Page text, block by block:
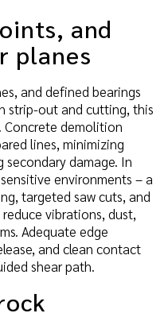
and
planes
and defined bearings
strip-out and cutting, this
demolition
lines, minimizing
damage. In
environments – a
targeted saw cuts, and
vibrations, dust,
Adequate edge
and clean contact
shear path.